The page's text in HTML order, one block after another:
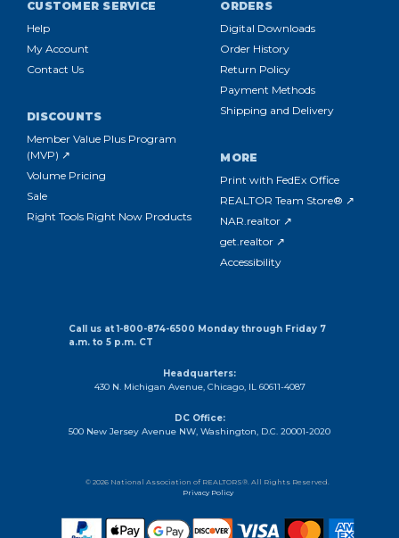
CUSTOMER SERVICE
Help
My Account
Contact Us
ORDERS
Digital Downloads
Order History
Return Policy
Payment Methods
Shipping and Delivery
DISCOUNTS
Member Value Plus Program
(MVP) ↗
Volume Pricing
Sale
Right Tools Right Now Products
MORE
Print with FedEx Office
REALTOR Team Store® ↗
NAR.realtor ↗
get.realtor ↗
Accessibility
Call us at 1-800-874-6500 Monday through Friday 7
a.m. to 5 p.m. CT
Headquarters:
430 N. Michigan Avenue, Chicago, IL 60611-4087
DC Office:
500 New Jersey Avenue NW, Washington, D.C. 20001-2020
© 2026 National Association of REALTORS®. All Rights Reserved.
Privacy Policy